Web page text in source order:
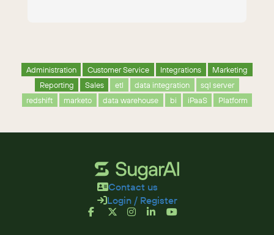
Administration Customer Service Integrations
Marketing
Reporting
Sales etl data integration
sql server
redshift
marketo data warehouse bi iPaaS Platform
Contact us
Login / Register